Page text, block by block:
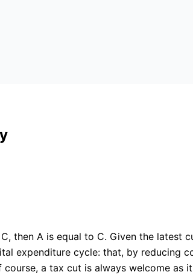
then A is equal to C. Given the latest
expenditure cycle: that, by reducing
a tax cut is always welcome as